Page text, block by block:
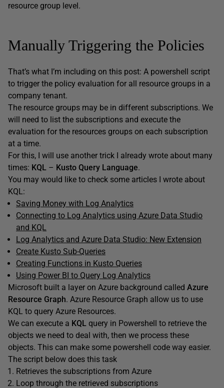
resource group level.
Manually Triggering the Policies
That’s what I’m including on this post: A powershell script
to trigger the policy evaluation for all resource groups in a
company tenant.
The resource groups may be in different subscriptions. We
will need to list the subscriptions and execute the
evaluation for the resources groups on each subscription
at a time.
For this, I will use another trick I already wrote about many
times: KQL – Kusto Query Language.
You may would like to check some articles I wrote about
KQL:
Saving Money with Log Analytics
Connecting to Log Analytics using Azure Data Studio
and KQL
Log Analytics and Azure Data Studio: New Extension
Create Kusto Sub-Queries
Creating Functions in Kusto Queries
Using Power BI to Query Log Analytics
Microsoft built a layer on Azure background called Azure
Resource Graph. Azure Resource Graph allow us to use
KQL to query Azure Resources.
We can execute a KQL query in Powershell to retrieve the
objects we need to deal with, then we process these
objects. This can make some powershell code way easier.
The script below does this task
Retrieves the subscriptions from Azure
Loop through the retrieved subscriptions